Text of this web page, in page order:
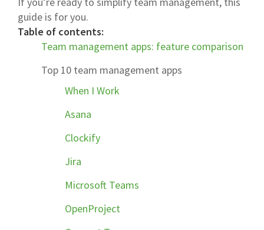
guide is for you.
Table of contents:
Team management apps: feature comparison
Top 10 team management apps
When I Work
Asana
Clockify
Jira
Microsoft Teams
OpenProject